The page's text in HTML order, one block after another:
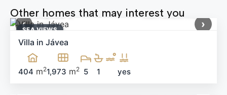
Other homes that may interest you
SEA ​​VIEWS
1,699,000 € Ref: MNN71164
‹ ›
Villa in Jávea
404 m21,973 m2 5 1 yes